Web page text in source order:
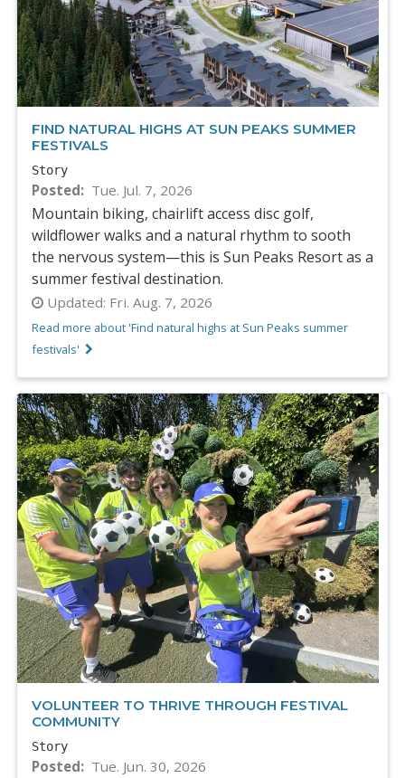
FIND NATURAL HIGHS AT SUN PEAKS SUMMER
FESTIVALS
Story
Posted Tue. Jul. 7, 2026
Mountain biking, chairlift access disc golf,
wildflower walks and a natural rhythm to sooth
the nervous system—this is Sun Peaks Resort as a
summer festival destination.
Updated: Fri. Aug. 7, 2026
Read more about 'Find natural highs at Sun Peaks summer
festivals'
VOLUNTEER TO THRIVE THROUGH FESTIVAL
COMMUNITY
Story
Posted Tue. Jun. 30, 2026